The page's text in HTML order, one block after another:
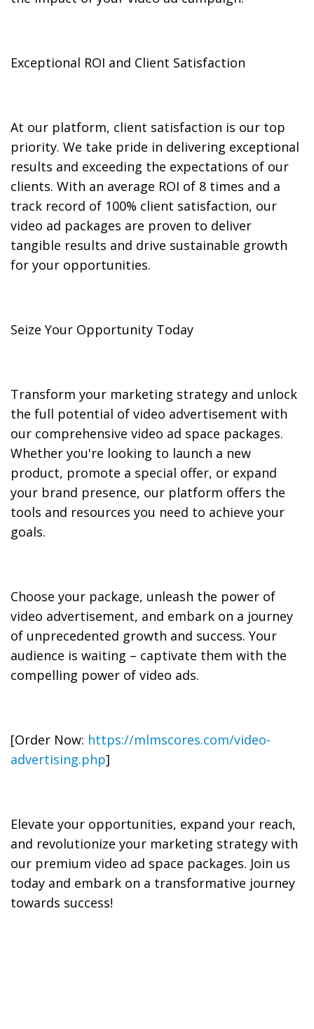
Exceptional ROI and Client Satisfaction
At our platform, client satisfaction is our top
priority. We take pride in delivering exceptional
results and exceeding the expectations of our
clients. With an average ROI of 8 times and a
track record of 100% client satisfaction, our
video ad packages are proven to deliver
tangible results and drive sustainable growth
for your opportunities.
Seize Your Opportunity Today
Transform your marketing strategy and unlock
the full potential of video advertisement with
our comprehensive video ad space packages.
Whether you're looking to launch a new
product, promote a special offer, or expand
your brand presence, our platform offers the
tools and resources you need to achieve your
goals.
Choose your package, unleash the power of
video advertisement, and embark on a journey
of unprecedented growth and success. Your
audience is waiting – captivate them with the
compelling power of video ads.
[Order Now: https://mlmscores.com/video-
advertising.php]
Elevate your opportunities, expand your reach,
and revolutionize your marketing strategy with
our premium video ad space packages. Join us
today and embark on a transformative journey
towards success!